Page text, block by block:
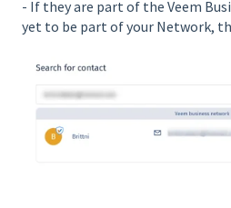
- If they are part of the Veem
yet to be part of your Network,